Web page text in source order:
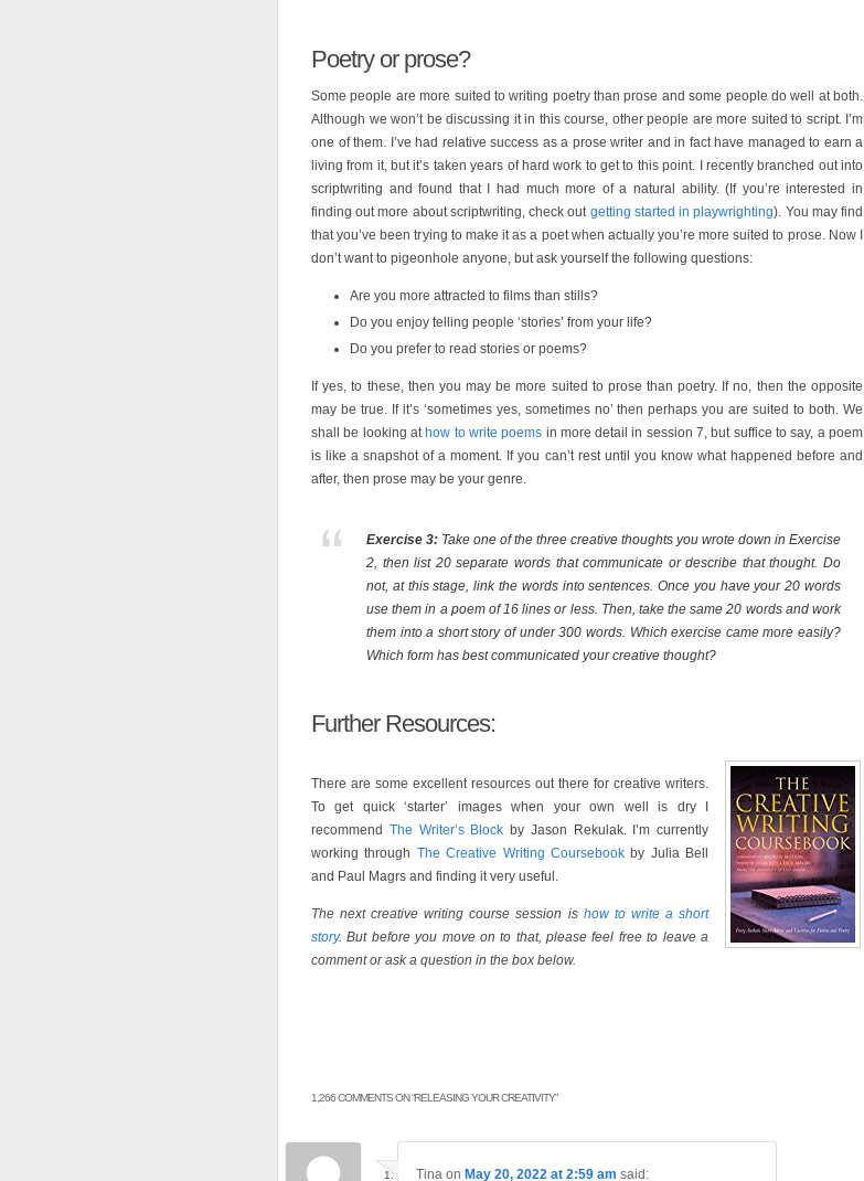
Poetry or prose?
Some people are more suited to writing poetry than prose and some people do well at both.
Although we won’t be discussing it in this course, other people are more suited to script. I’m
one of them. I’ve had relative success as a prose writer and in fact have managed to earn a
living from it, but it’s taken years of hard work to get to this point. I recently branched out into
scriptwriting and found that I had much more of a natural ability. (If you’re interested in
finding out more about scriptwriting, check out getting started in playwrighting). You may find
that you’ve been trying to make it as a poet when actually you’re more suited to prose. Now I
don’t want to pigeonhole anyone, but ask yourself the following questions:
Are you more attracted to films than stills?
Do you enjoy telling people ‘stories’ from your life?
Do you prefer to read stories or poems?
If yes, to these, then you may be more suited to prose than poetry. If no, then the opposite
may be true. If it’s ‘sometimes yes, sometimes no’ then perhaps you are suited to both. We
shall be looking at how to write poems in more detail in session 7, but suffice to say, a poem
is like a snapshot of a moment. If you can’t rest until you know what happened before and
after, then prose may be your genre.
Exercise 3: Take one of the three creative thoughts you wrote down in Exercise
2, then list 20 separate words that communicate or describe that thought. Do
not, at this stage, link the words into sentences. Once you have your 20 words
use them in a poem of 16 lines or less. Then, take the same 20 words and work
them into a short story of under 300 words. Which exercise came more easily?
Which form has best communicated your creative thought?
Further Resources:
There are some excellent resources out there for creative writers.
To get quick ‘starter’ images when your own well is dry I
recommend The Writer’s Block by Jason Rekulak. I’m currently
working through The Creative Writing Coursebookby Julia Bell
and Paul Magrs and finding it very useful.
The next creative writing course session is how to write a short
story. But before you move on to that, please feel free to leave a
comment or ask a question in the box below.
1,266 COMMENTS ON “RELEASING YOUR CREATIVITY”
Tina on May 20, 2022 at 2:59 am said: